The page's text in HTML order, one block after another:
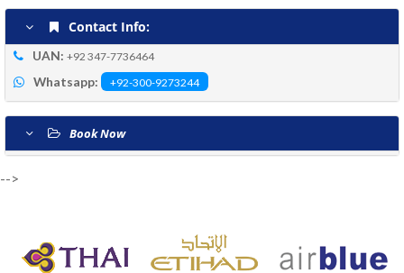
Contact Info:
UAN: +92 347-7736464
Whatsapp: +92-300-9273244
Book Now
-->